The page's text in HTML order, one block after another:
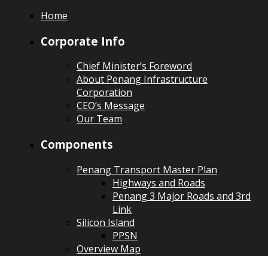
Home
Corporate Info
Chief Minister’s Foreword
About Penang Infrastructure
Corporation
CEO’s Message
Our Team
Components
Penang Transport Master Plan
Highways and Roads
Penang 3 Major Roads and 3rd
Link
Silicon Island
PPSN
Overview Map